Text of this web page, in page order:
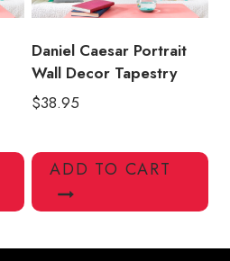
Daniel Caesar Portrait
Wall Decor Tapestry
$38.95
ADD TO CART